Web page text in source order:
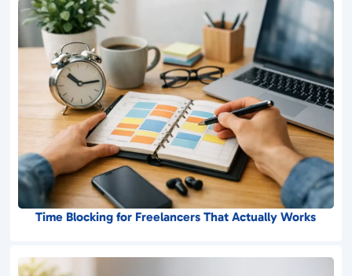
Time Blocking for Freelancers That Actually Works